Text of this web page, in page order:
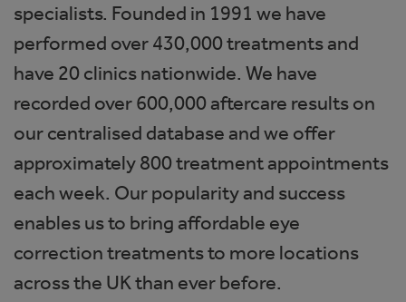
specialists. Founded in 1991 we have
performed over 430,000 treatments and
have 20 clinics nationwide. We have
recorded over 600,000 aftercare results on
our centralised database and we offer
approximately 800 treatment appointments
each week. Our popularity and success
enables us to bring affordable eye
correction treatments to more locations
across the UK than ever before.